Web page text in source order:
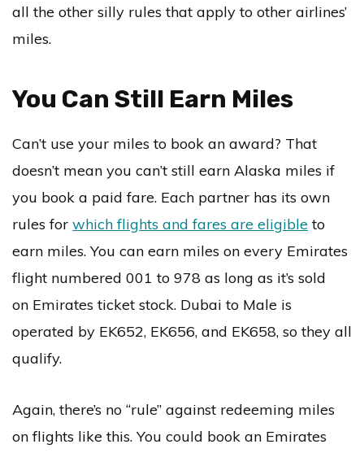
all the other silly rules that apply to other airlines’
miles.
You Can Still Earn Miles
Can’t use your miles to book an award? That
doesn’t mean you can’t still earn Alaska miles if
you book a paid fare. Each partner has its own
rules for which flights and fares are eligible to
earn miles. You can earn miles on every Emirates
flight numbered 001 to 978 as long as it’s sold
on Emirates ticket stock. Dubai to Male is
operated by EK652, EK656, and EK658, so they all
qualify.
Again, there’s no “rule” against redeeming miles
on flights like this. You could book an Emirates